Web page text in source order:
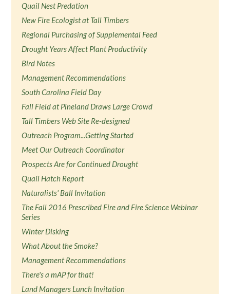
Quail Nest Predation
New Fire Ecologist at Tall Timbers
Regional Purchasing of Supplemental Feed
Drought Years Affect Plant Productivity
Bird Notes
Management Recommendations
South Carolina Field Day
Fall Field at Pineland Draws Large Crowd
Tall Timbers Web Site Re-designed
Outreach Program...Getting Started
Meet Our Outreach Coordinator
Prospects Are for Continued Drought
Quail Hatch Report
Naturalists' Ball Invitation
The Fall 2016 Prescribed Fire and Fire Science Webinar
Series
Winter Disking
What About the Smoke?
Management Recommendations
There's a mAP for that!
Land Managers Lunch Invitation